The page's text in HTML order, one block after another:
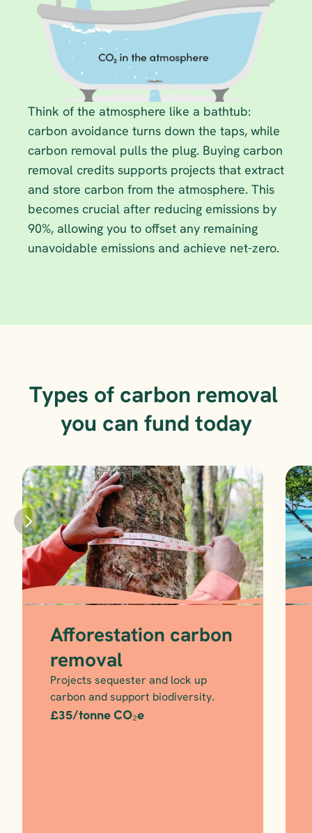
Think of the atmosphere like a bathtub:
carbon avoidance turns down the taps, while
carbon removal pulls the plug. Buying carbon
removal credits supports projects that extract
and store carbon from the atmosphere. This
becomes crucial after reducing emissions by
90%, allowing you to offset any remaining
unavoidable emissions and achieve net-zero.
Types of carbon removal
you can fund today
Afforestation carbon
removal
Projects sequester and lock up
carbon and support biodiversity.
£35/tonne CO₂e